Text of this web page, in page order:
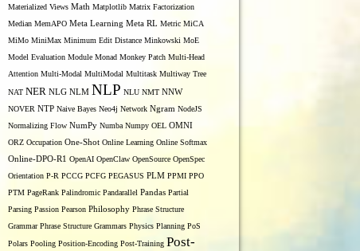
Materialized Views Math Matplotlib Matrix Factorization
Median MemAPO Meta Learning Meta RL Metric MiCA
MiMo MiniMax Minimum Edit Distance Minkowski MoE
Model Evaluation Module Monad Monkey Patch Multi-Head
Attention Multi-Modal MultiModal Multitask Multiway Tree
NAT NER NLG NLM NLP NLU NMT NNW
NOVER NTP Naive Bayes Neo4j Network Ngram NodeJS
Normalizing Flow NumPy Numba Numpy OEL OMNI
ORZ Occupation One-Shot Online Learning Online Softmax
Online-DPO-R1 OpenAI OpenClaw OpenSource OpenSpec
Orientation P-R PCCG PCFG PEGASUS PLM PPMI PPO
PTM PageRank Palindromic Pandarallel Pandas Partial
Parsing Passion Pearson Philosophy Phrase Structure
Grammar Phrase Structure Grammars Physics Planning PoS
Polars Pooling Position-Encoding Post-Training Post-